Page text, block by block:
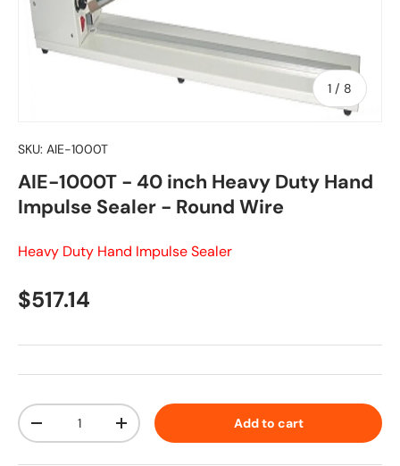
1 / of
8
SKU: AIE-1000T
AIE-1000T - 40 inch Heavy Duty Hand
Impulse Sealer - Round Wire
Heavy Duty Hand Impulse Sealer
Regular price
$517.14
Qty
Decrease quantityIncrease quantity Add to cart